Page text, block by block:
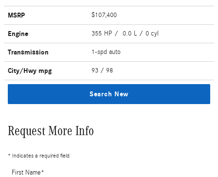
MSRP $107,400
Engine 355 HP / 0.0 L / 0 cyl
Transmission 1-spd auto
City/Hwy mpg 93 / 98
Search New
Request More Info
* Indicates a required field
First Name*